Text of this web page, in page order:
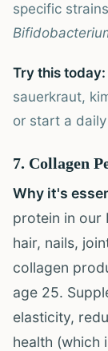
specific
Try this today:
sauerkraut,
or start a
7. Collagen
Why it's
protein in our
hair, nails,
collagen
age 25.
elasticity,
health (which